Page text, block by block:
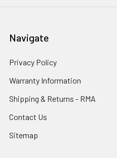
Navigate
Privacy Policy
Warranty Information
Shipping & Returns - RMA
Contact Us
Sitemap